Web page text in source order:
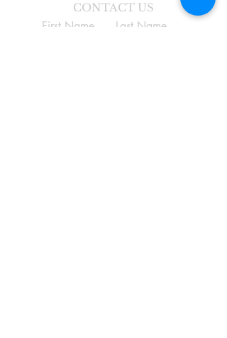
CONTACT US
First Name Last Name